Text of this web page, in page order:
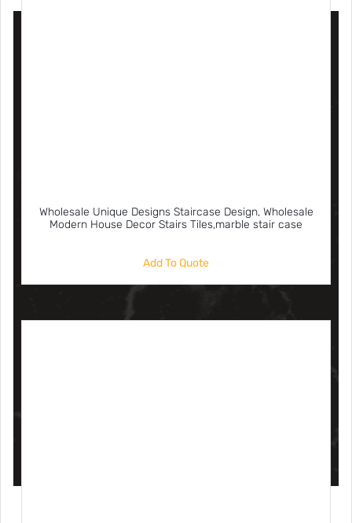
Wholesale Unique Designs Staircase Design, Wholesale
Modern House Decor Stairs Tiles,marble stair case
Add To Quote